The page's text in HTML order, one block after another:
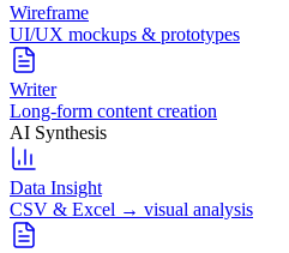
Wireframe
UI/UX mockups & prototypes
Writer
Long-form content creation
AI Synthesis
Data Insight
CSV & Excel → visual analysis